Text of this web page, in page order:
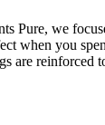
Pure, we
when you
are reinforced